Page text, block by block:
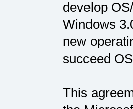
develop
Windows
new
succeed
This